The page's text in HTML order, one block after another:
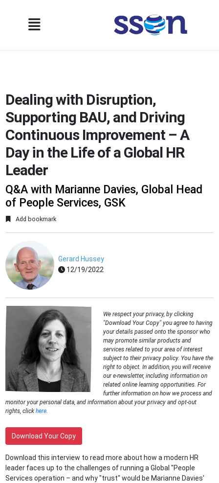
Dealing with Disruption,
Supporting BAU, and Driving
Continuous Improvement – A
Day in the Life of a Global HR
Leader
Q&A with Marianne Davies, Global Head
of People Services, GSK
Add bookmark
Gerard Hussey
12/19/2022
We respect your privacy, by clicking
"Download Your Copy" you agree to having
your details passed onto the sponsor who
may promote similar products and
services related to your area of interest
subject to their privacy policy. You have the
right to object. In addition, you will receive
our e-newsletter, including information on
related online learning opportunities. For
further information on how we process and
monitor your personal data, and information about your privacy and opt-out
rights, clickhere.
Download Your Copy
Download this interview to read more about how a modern HR
leader faces up to the challenges of running a Global "People
Services operation – and why "trust" would be Marianne Davies'